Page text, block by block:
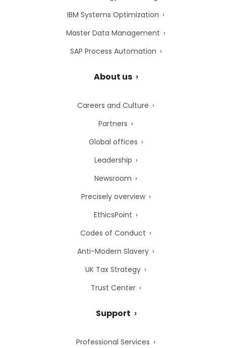
IBM Systems Optimization
Master Data Management
SAP Process Automation
About us
Careers and Culture
Partners
Global offices
Leadership
Newsroom
Precisely overview
EthicsPoint
Codes of Conduct
Anti-Modern Slavery
UK Tax Strategy
Trust Center
Support
Professional Services